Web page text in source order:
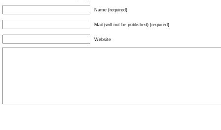
Name (required)
Mail (will not be published) (required)
Website